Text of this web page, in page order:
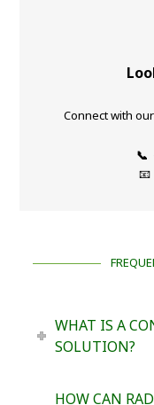
Connect with
📞
📧
WHAT IS A
SOLUTION?
HOW CAN